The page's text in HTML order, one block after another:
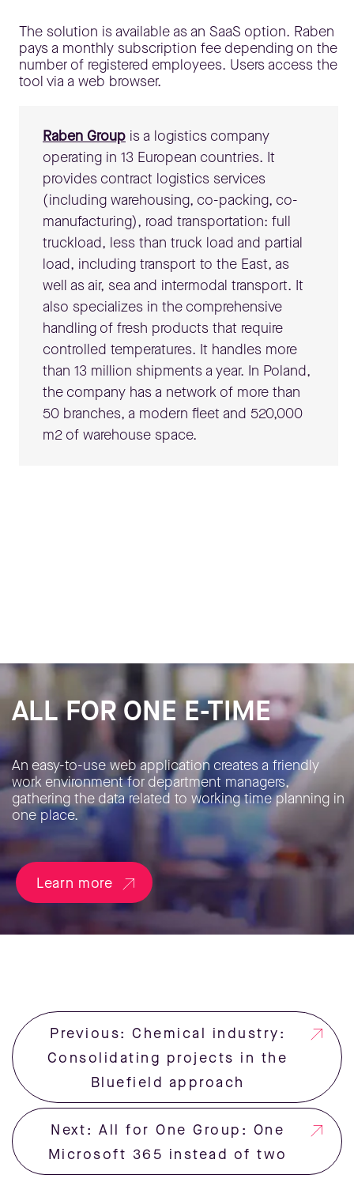
The solution is available as an SaaS option. Raben
pays a monthly subscription fee depending on the
number of registered employees. Users access the
tool via a web browser.
Raben Group is a logistics company
operating in 13 European countries. It
provides contract logistics services
(including warehousing, co-packing, co-
manufacturing), road transportation: full
truckload, less than truck load and partial
load, including transport to the East, as
well as air, sea and intermodal transport. It
also specializes in the comprehensive
handling of fresh products that require
controlled temperatures. It handles more
than 13 million shipments a year. In Poland,
the company has a network of more than
50 branches, a modern fleet and 520,000
m2 of warehouse space.
ALL FOR ONE E-TIME
An easy-to-use web application creates a friendly
work environment for department managers,
gathering the data related to working time planning in
one place.
Learn more
Previous: Chemical industry:
Consolidating projects in the
Bluefield approach
Next: All for One Group: One
Microsoft 365 instead of two